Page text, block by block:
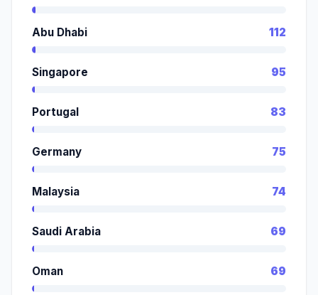
Abu Dhabi 112
Singapore 95
Portugal 83
Germany 75
Malaysia 74
Saudi Arabia 69
Oman 69